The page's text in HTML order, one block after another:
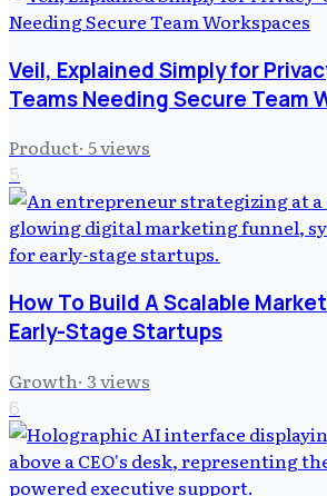
Veil, Explained Simply for
Teams Needing Secure Team
Product· 5views
5
How To Build A Scalable
Early-Stage Startups
Growth· 3views
6